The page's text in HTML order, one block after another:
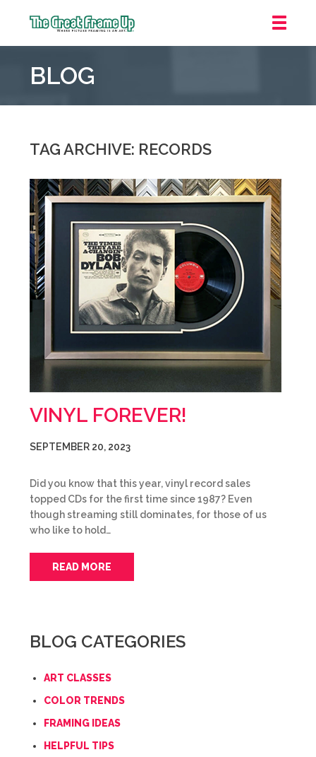
Frame
::
Pointe
Woods
BLOG
TAG ARCHIVE: RECORDS
VINYL FOREVER!
SEPTEMBER 20, 2023
Did you know that this year, vinyl record sales
topped CDs for the first time since 1987? Even
though streaming still dominates, for those of us
who like to hold…
READ MORE
BLOG CATEGORIES
ART CLASSES
COLOR TRENDS
FRAMING IDEAS
HELPFUL TIPS